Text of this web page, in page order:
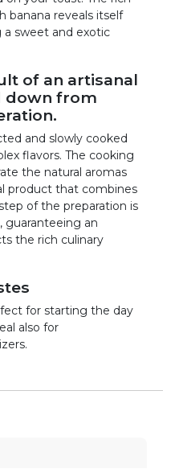
banana reveals itself
a sweet and exotic
of an artisanal
down from
and slowly cooked
flavors. The cooking
the natural aromas
product that combines
of the preparation is
guaranteeing an
the rich culinary
for starting the day
also for